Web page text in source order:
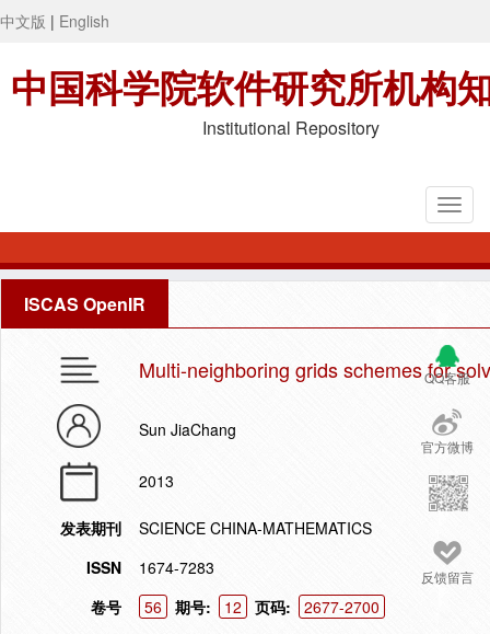
中文版 | English
中国科学院软件研究所机构
Institutional Repository
ISCAS OpenIR
QQ客服
官方微博
反馈留言
Multi-neighboring grids schemes for
Sun JiaChang
2013
发表期刊
SCIENCE CHINA-MATHEMATICS
ISSN
1674-7283
卷号
56 期号: 12 页码:
2677-2700